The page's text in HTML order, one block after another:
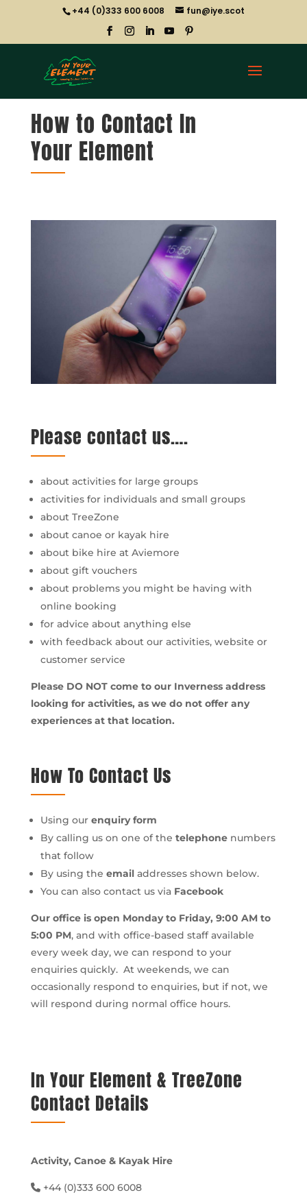
+44 (0)333 600 6008 fun@iye.scot
How to Contact In
Your Element
Please contact us….
about activities for large groups
activities for individuals and small groups
about TreeZone
about canoe or kayak hire
about bike hire at Aviemore
about gift vouchers
about problems you might be having with
online booking
for advice about anything else
with feedback about our activities, website or
customer service
Please DO NOT come to our Inverness address
looking for activities, as we do not offer any
experiences at that location.
How To Contact Us
Using our enquiry form
By calling us on one of the telephonenumbers
that follow
By using the emailaddresses shown below.
You can also contact us via Facebook
Our office is open Monday to Friday, 9:00 AM to
5:00 PM, and with office-based staff available
every week day, we can respond to your
enquiries quickly. At weekends, we can
occasionally respond to enquiries, but if not, we
will respond during normal office hours.
In Your Element & TreeZone
Contact Details
Activity, Canoe & Kayak Hire
+44 (0)333 600 6008